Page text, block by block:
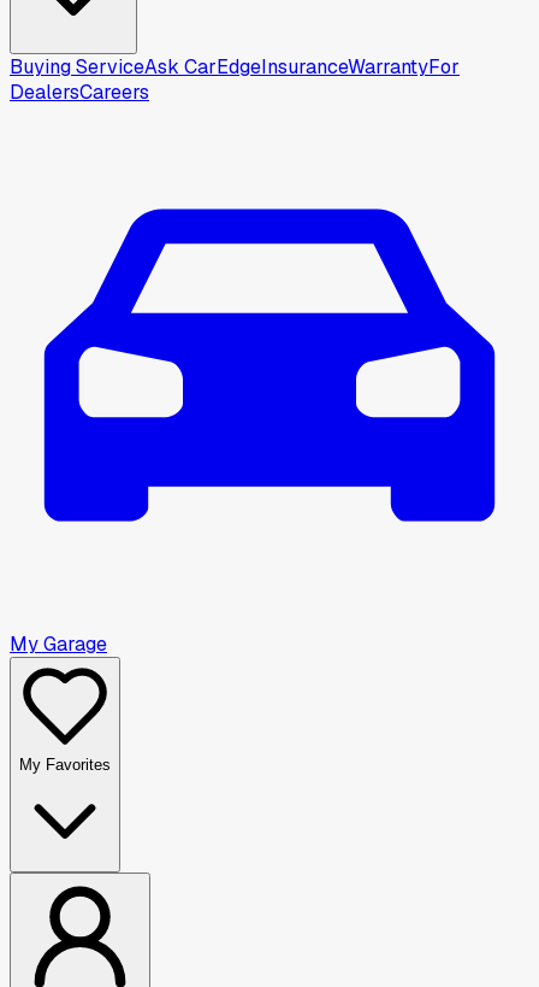
Buying ServiceAsk CarEdgeInsuranceWarrantyFor
DealersCareers
My Garage
My Favorites